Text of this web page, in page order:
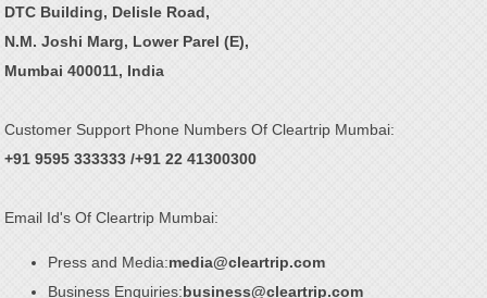
DTC Building, Delisle Road,
N.M. Joshi Marg, Lower Parel (E),
Mumbai 400011, India
Customer Support Phone Numbers Of Cleartrip Mumbai:
+91 9595 333333 /+91 22 41300300
Email Id's Of Cleartrip Mumbai:
Press and Media:media@cleartrip.com
Business Enquiries:business@cleartrip.com